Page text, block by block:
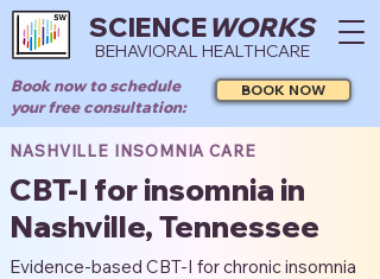
SCIENCEWORKS
BEHAVIORAL HEALTHCARE
Book now to schedule
your free consultation:
BOOK NOW
NASHVILLE INSOMNIA CARE
CBT-I for insomnia in
Nashville, Tennessee
Evidence-based CBT-I for chronic insomnia